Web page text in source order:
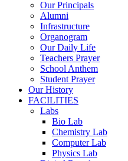
Our Principals
Alumni
Infrastructure
Organogram
Our Daily Life
Teachers Prayer
School Anthem
Student Prayer
Our History
FACILITIES
Labs
Bio Lab
Chemistry Lab
Computer Lab
Physics Lab